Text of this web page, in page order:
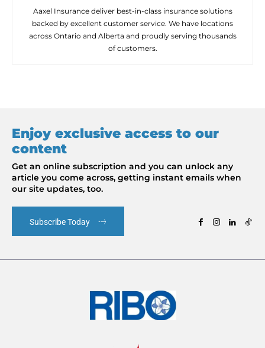
Aaxel Insurance deliver best-in-class insurance solutions
backed by excellent customer service. We have locations
across Ontario and Alberta and proudly serving thousands
of customers.
Enjoy exclusive access to our
content
Get an online subscription and you can unlock any
article you come across, getting instant emails when
our site updates, too.
Subscribe Today